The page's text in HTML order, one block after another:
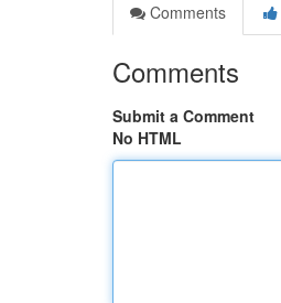
Comments
Comments
Submit a Comment
No HTML